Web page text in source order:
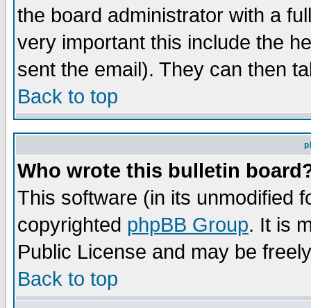
the board administrator with a
very important this include the
sent the email). They can then
Back to top
Who wrote this bulletin
This software (in its unmodified
copyrighted phpBB Group. It is
Public License and may be
Back to top